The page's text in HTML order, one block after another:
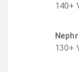
140+
130+